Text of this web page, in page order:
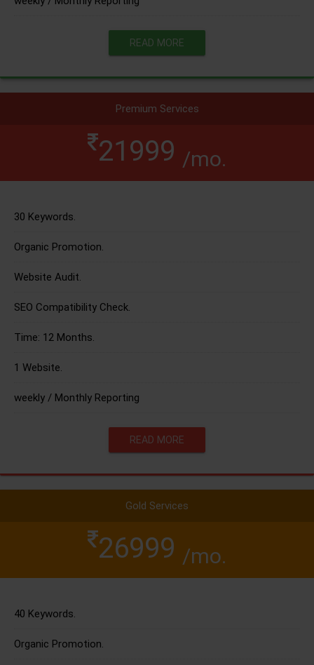
READ MORE
Premium Services
21999 /mo.
30 Keywords.
Organic Promotion.
Website Audit.
SEO Compatibility Check.
Time: 12 Months.
1 Website.
weekly / Monthly Reporting
READ MORE
Gold Services
26999 /mo.
40 Keywords.
Organic Promotion.